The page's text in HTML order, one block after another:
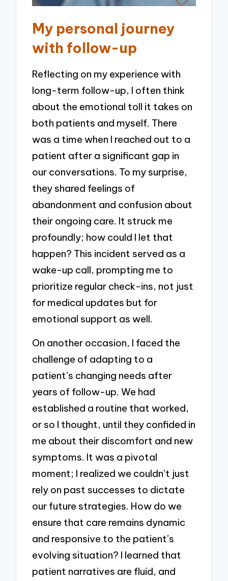
My personal journey
with follow-up
Reflecting on my experience with
long-term follow-up, I often think
about the emotional toll it takes on
both patients and myself. There
was a time when I reached out to a
patient after a significant gap in
our conversations. To my surprise,
they shared feelings of
abandonment and confusion about
their ongoing care. It struck me
profoundly; how could I let that
happen? This incident served as a
wake-up call, prompting me to
prioritize regular check-ins, not just
for medical updates but for
emotional support as well.
On another occasion, I faced the
challenge of adapting to a
patient’s changing needs after
years of follow-up. We had
established a routine that worked,
or so I thought, until they confided in
me about their discomfort and new
symptoms. It was a pivotal
moment; I realized we couldn’t just
rely on past successes to dictate
our future strategies. How do we
ensure that care remains dynamic
and responsive to the patient’s
evolving situation? I learned that
patient narratives are fluid, and